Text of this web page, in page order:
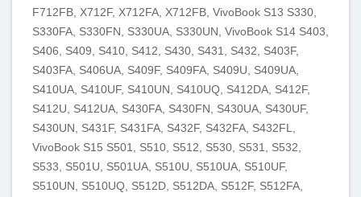
F712FB, X712F, X712FA, X712FB, VivoBook S13 S330,
S330FA, S330FN, S330UA, S330UN, VivoBook S14 S403,
S406, S409, S410, S412, S430, S431, S432, S403F,
S403FA, S406UA, S409F, S409FA, S409U, S409UA,
S410UA, S410UF, S410UN, S410UQ, S412DA, S412F,
S412U, S412UA, S430FA, S430FN, S430UA, S430UF,
S430UN, S431F, S431FA, S432F, S432FA, S432FL,
VivoBook S15 S501, S510, S512, S530, S531, S532,
S533, S501U, S501UA, S510U, S510UA, S510UF,
S510UN, S510UQ, S512D, S512DA, S512F, S512FA,